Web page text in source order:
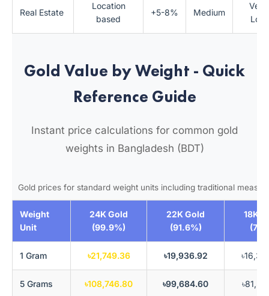
Real Estate
Location
based
+5-8% Medium
Very
Low
Gold Value by Weight - Quick
Reference Guide
Instant price calculations for common gold
weights in Bangladesh (BDT)
Gold prices for standard weight units including traditional
Weight
Unit
24K Gold
(99.9%)
22K Gold
(91.6%)
18K
1 Gram ৳21,749.36 ৳19,936.92
5 Grams ৳108,746.80 ৳99,684.60